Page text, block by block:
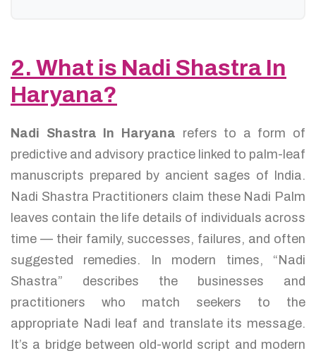
2. What is Nadi Shastra In
Haryana?
Nadi Shastra In Haryana refers to a form of
predictive and advisory practice linked to palm-leaf
manuscripts prepared by ancient sages of India.
Nadi Shastra Practitioners claim these Nadi Palm
leaves contain the life details of individuals across
time — their family, successes, failures, and often
suggested remedies. In modern times, “Nadi
Shastra” describes the businesses and
practitioners who match seekers to the
appropriate Nadi leaf and translate its message.
It’s a bridge between old-world script and modern